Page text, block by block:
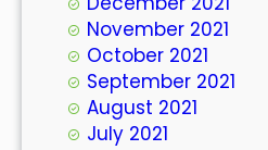
November 2021
October 2021
September 2021
August 2021
July 2021